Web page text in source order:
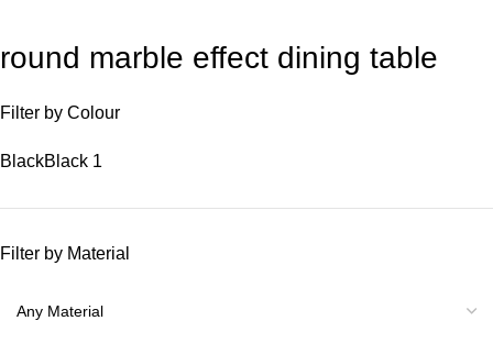
round marble effect dining table
Filter by Colour
BlackBlack 1
Filter by Material